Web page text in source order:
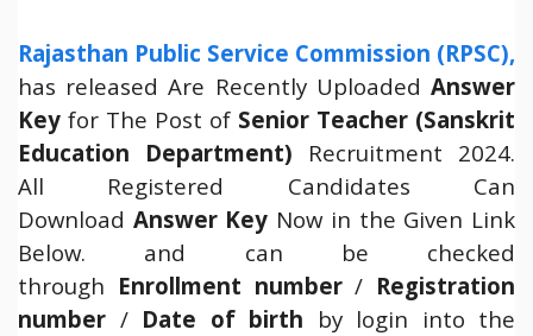
Rajasthan Public Service Commission (RPSC),
has released Are Recently Uploaded Answer
Key for The Post of Senior Teacher (Sanskrit
Education Department) Recruitment 2024.
All Registered Candidates Can
Download Answer Key Now in the Given Link
Below. and can be checked
through Enrollment number/ Registration
number / Date of birth by login into the